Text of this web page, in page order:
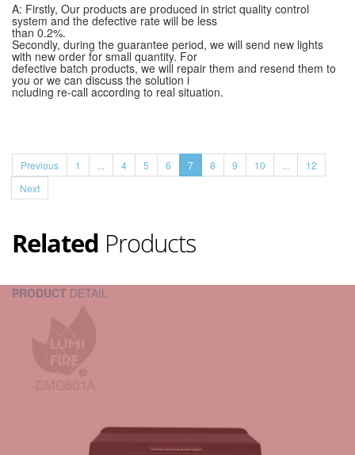
A: Firstly, Our products are produced in strict quality control
system and the defective rate will be less
than 0.2%.
Secondly, during the guarantee period, we will send new lights
with new order for small quantity. For
defective batch products, we will repair them and resend them to
you or we can discuss the solution i
ncluding re-call according to real situation.
Previous 1 ... 4 5 6 7 8 9 10 ...
12
Next
Related Products
PRODUCT DETAIL